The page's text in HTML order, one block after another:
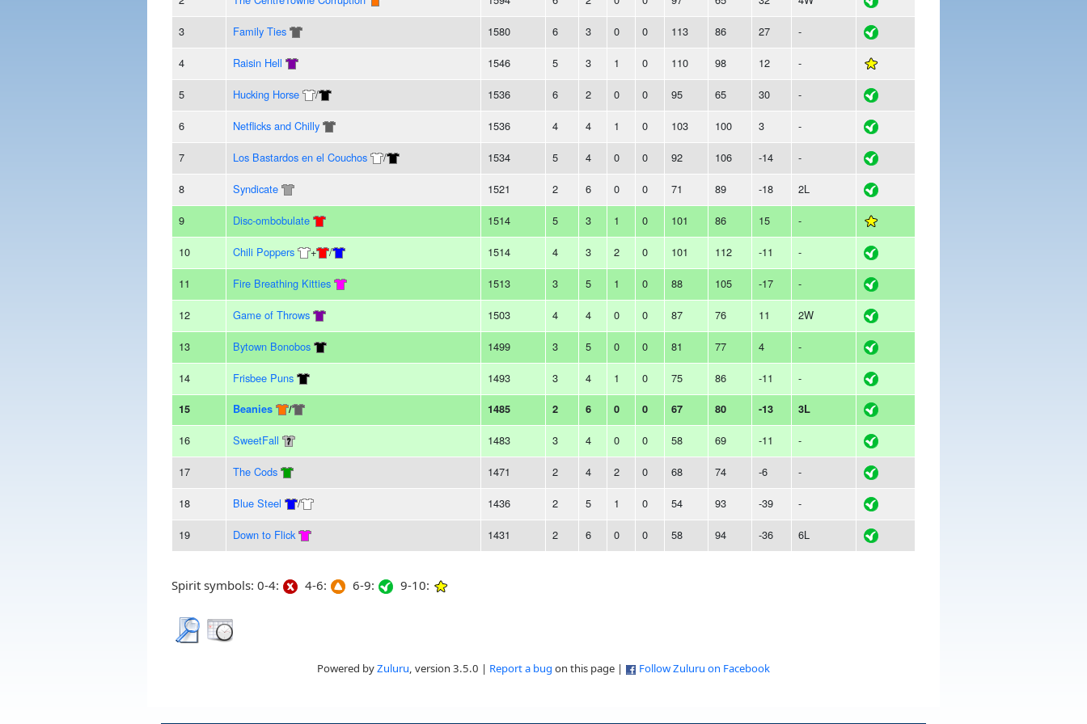
3 Family Ties 1580 6 3 0 0 113 86 27 -
4 Raisin Hell 1546 5 3 1 0 110 98 12 -
5 Hucking Horse / 1536 6 2 0 0 95 65 30 -
6 Netflicks and Chilly 1536 4 4 1 0 103 100 3 -
7 Los Bastardos en el Couchos / 1534 5 4 0 0 92 106 -14 -
8 Syndicate 1521 2 6 0 0 71 89 -18 2L
9 Disc-ombobulate 1514 5 3 1 0 101 86 15 -
10 Chili Poppers + / 1514 4 3 2 0 101 112 -11 -
11 Fire Breathing Kitties 1513 3 5 1 0 88 105 -17 -
12 Game of Throws 1503 4 4 0 0 87 76 11 2W
13 Bytown Bonobos 1499 3 5 0 0 81 77 4 -
14 Frisbee Puns 1493 3 4 1 0 75 86 -11 -
15 Beanies / 1485 2 6 0 0 67 80 -13 3L
16 SweetFall 1483 3 4 0 0 58 69 -11 -
17 The Cods 1471 2 4 2 0 68 74 -6 -
18 Blue Steel / 1436 2 5 1 0 54 93 -39 -
19 Down to Flick 1431 2 6 0 0 58 94 -36 6L
Spirit symbols: 0-4: 4-6: 6-9: 9-10:
Powered byZuluru, version 3.5.0 | Report a bug on this page | Follow Zuluru on Facebook